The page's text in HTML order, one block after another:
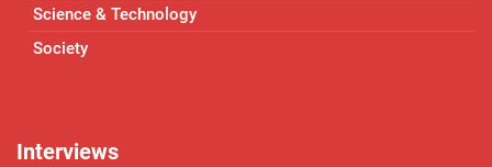
Science & Technology
Society
Interviews